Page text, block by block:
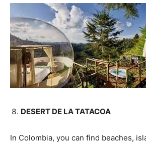
DESERT DE LA TATACOA
In Colombia, you can find beaches,